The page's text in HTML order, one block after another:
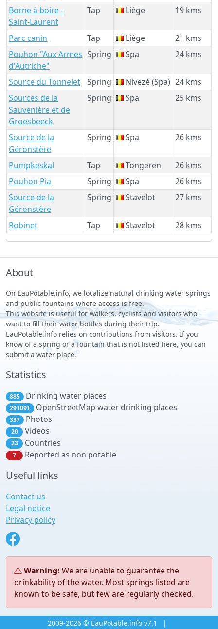
Borne à boire -
Saint-Laurent
Tap Liège 19 kms
Parc canin Tap Liège
21 kms
Pouhon "Aux Armes
d'Autriche"
Spring Spa 24 kms
Source du Tonnelet Spring Nivezé (Spa) 24 kms
Sources de la
Sauvenière et de
Groesbeeck
Spring Spa 25 kms
Source de la
Géronstère
Spring Spa 26 kms
Pumpkeskal Tap Tongeren
26 kms
Pouhon Pia
Spring Spa
26 kms
Source de la
Géronstère
Spring Stavelot 27 kms
Robinet Tap Stavelot 28 kms
About
On EauPotable.info, we localize natural drinking water springs
and public fountains where access is free.
This website is useful for walkers, cyclists and visitors who
want to fill their water bottles during their trip.
EauPotable.info relies on contributions from visitors. If you
know of a spring or a fountain that is not listed here, you can
submit a water place.
Statistics
885 Drinking water places
291091 OpenStreetMap water drinking places
337 Photos
20 Videos
23 Countries
7 Reported as non potable
Useful links
Contact us
Legal notice
Privacy policy
Warning: We are unable to guarantee the
drinkability of the water. Most springs listed are
known to be safe, but few are regularly checked.
2009-2026 © EauPotable.info v7.1
|